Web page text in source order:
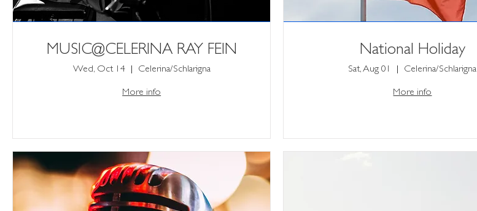
MUSIC@CELERINA RAY FEIN
Wed, Oct 14 Celerina/Schlarigna
More info
National Holiday
Sat, Aug 01 Celerina/Schlarigna
More info